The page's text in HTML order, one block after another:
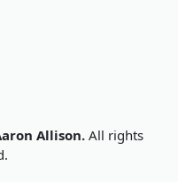
Allison. All rights